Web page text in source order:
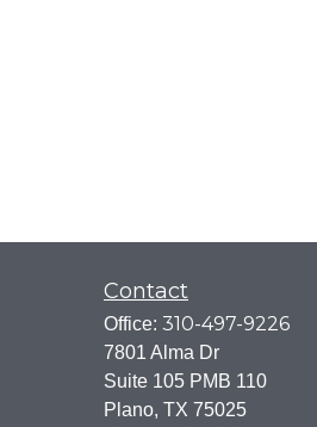
Contact
Office: 310-497-9226
7801 Alma Dr
Suite 105 PMB 110
Plano, TX 75025